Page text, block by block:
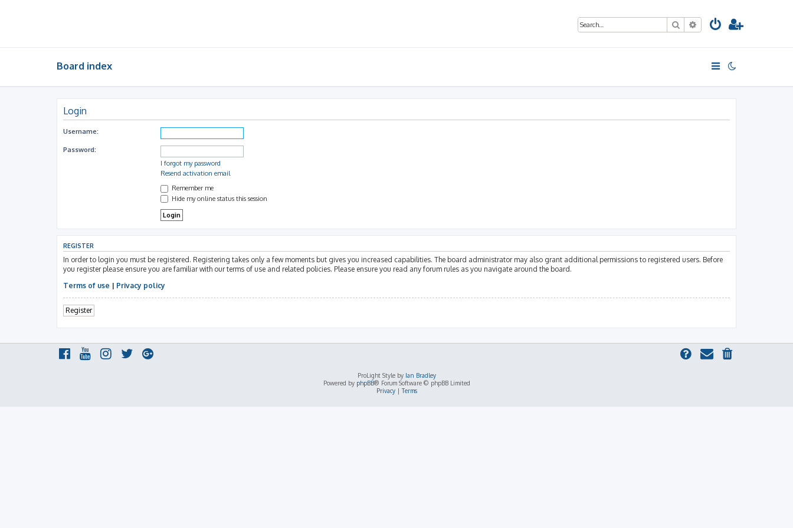
SearchAdvanced search
Board index
Login
Username:
Password:
I forgot my password
Resend activation email
Remember me
Hide my online status this session
REGISTER
In order to login you must be registered. Registering takes only a few moments but gives you increased capabilities. The board administrator may also grant additional permissions to registered users. Before
you register please ensure you are familiar with our terms of use and related policies. Please ensure you read any forum rules as you navigate around the board.
Terms of use | Privacy policy
Register
ProLight Style by Ian Bradley
Powered by phpBB® Forum Software © phpBB Limited
Privacy|Terms